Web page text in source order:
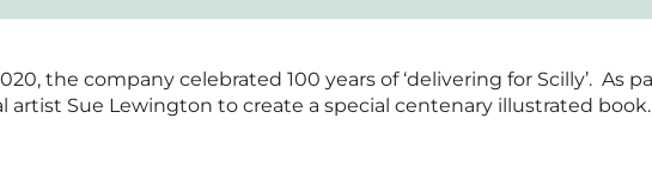
the company celebrated 100 years of ‘delivering for Scilly’. As
artist Sue Lewington to create a special centenary illustrated book.